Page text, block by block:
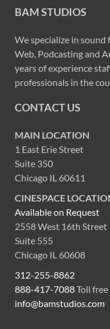
BAM STUDIOS
We specialize in sound
Web, Podcasting and
years of experience
professionals in the
CONTACT US
MAIN LOCATION
1 East Erie Street
Suite 350
Chicago IL 60611
CINESPACE
Available on Request
2558 West 16th Street
Suite 555
Chicago IL 60608
312-255-8862
888-417-7088Toll free
info@bamstudios.com